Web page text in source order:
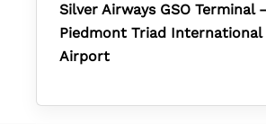
Silver Airways GSO Terminal
Piedmont Triad International
Airport